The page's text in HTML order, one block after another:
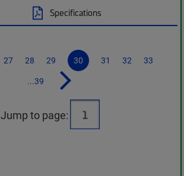
Specifications
27 28 29 30 31 32
33
...39
Jump to page: